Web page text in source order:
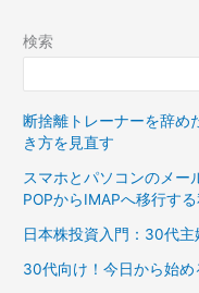
検索
断捨離トレーナーを辞め
き方を見直す
スマホとパソコンのメー
POPからIMAPへ移行す
日本株投資入門：30代
30代向け！今日から始